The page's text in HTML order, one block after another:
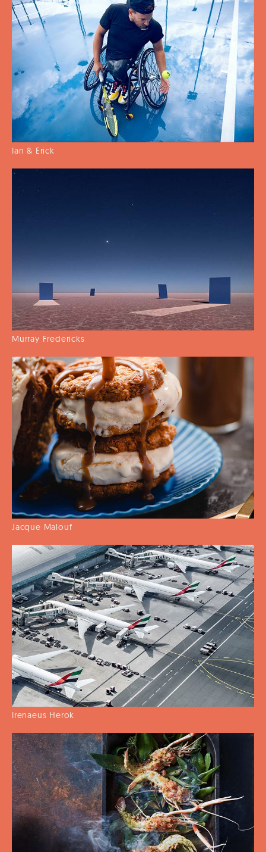
Ian & Erick
Murray Fredericks
Jacque Malouf
Irenaeus Herok